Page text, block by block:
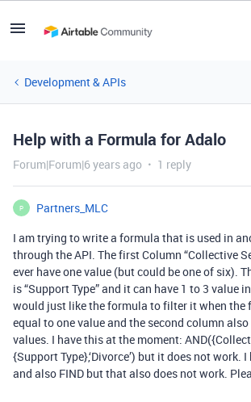
Development & APIs
Help with a Formula for Adalo
Forum|Forum|6 years ago 1 reply
P
Partners_MLC
I am trying to write a formula that is used in
through the API. The first Column “Collective
ever have one value (but could be one of six).
is “Support Type” and it can have 1 to 3 value
would just like the formula to filter it when the
equal to one value and the second column
values. I have this at the moment:
{Support Type},‘Divorce’) but it does not work. I
and also FIND but that also does not work.